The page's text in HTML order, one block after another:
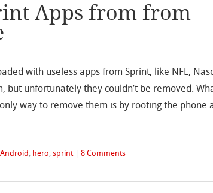
Apps from from
with useless apps from Sprint, like NFL,
but unfortunately they couldn’t be removed.
way to remove them is by rooting the phone
Android, hero,sprint |8 Comments